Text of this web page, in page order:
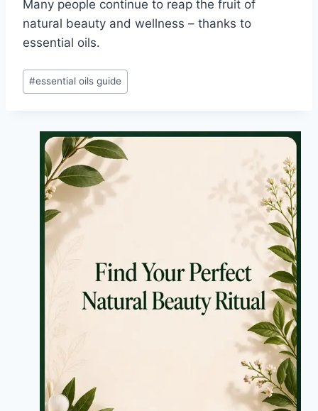
Many people continue to reap the fruit of
natural beauty and wellness – thanks to
essential oils.
Post
Tags:
#essential oils guide